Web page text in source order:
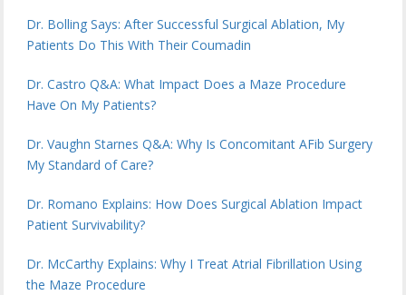
Dr. Bolling Says: After Successful Surgical Ablation, My
Patients Do This With Their Coumadin
Dr. Castro Q&A: What Impact Does a Maze Procedure
Have On My Patients?
Dr. Vaughn Starnes Q&A: Why Is Concomitant AFib Surgery
My Standard of Care?
Dr. Romano Explains: How Does Surgical Ablation Impact
Patient Survivability?
Dr. McCarthy Explains: Why I Treat Atrial Fibrillation Using
the Maze Procedure